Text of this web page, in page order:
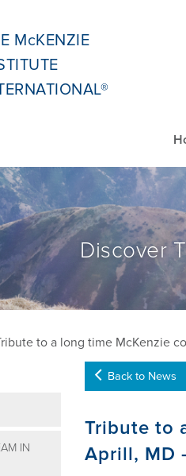
McKENZIE
Discover
to a long time McKenzie
IN
Back to News
Tribute to
Aprill, MD